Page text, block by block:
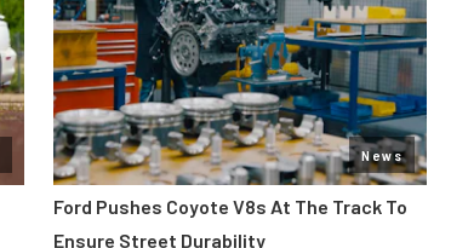
News
Ford Pushes Coyote V8s At The Track To
Ensure Street Durability